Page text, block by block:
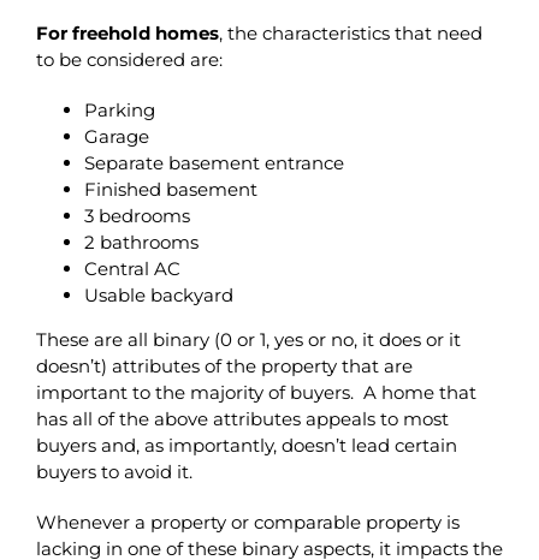
For freehold homes, the characteristics that need
to be considered are:
Parking
Garage
Separate basement entrance
Finished basement
3 bedrooms
2 bathrooms
Central AC
Usable backyard
These are all binary (0 or 1, yes or no, it does or it
doesn’t) attributes of the property that are
important to the majority of buyers. A home that
has all of the above attributes appeals to most
buyers and, as importantly, doesn’t lead certain
buyers to avoid it.
Whenever a property or comparable property is
lacking in one of these binary aspects, it impacts the